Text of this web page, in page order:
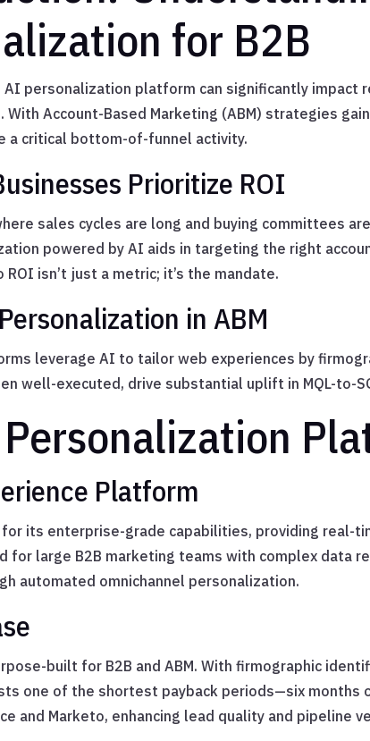
for B2B
AI personalization platform can significantly impact
With Account-Based Marketing (ABM) strategies
a critical bottom-of-funnel activity.
Prioritize ROI
sales cycles are long and buying committees
powered by AI aids in targeting the right
isn’t just a metric; it’s the mandate.
in ABM
leverage AI to tailor web experiences by
well-executed, drive substantial uplift in MQL-to-
Platform
its enterprise-grade capabilities, providing real-
for large B2B marketing teams with complex data
automated omnichannel personalization.
built for B2B and ABM. With firmographic
one of the shortest payback periods—six
and Marketo, enhancing lead quality and pipeline